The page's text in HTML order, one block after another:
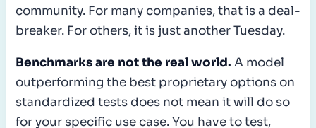
community. For many companies, that is a deal-
breaker. For others, it is just another Tuesday.
Benchmarks are not the real world. A model
outperforming the best proprietary options on
standardized tests does not mean it will do so
for your specific use case. You have to test,